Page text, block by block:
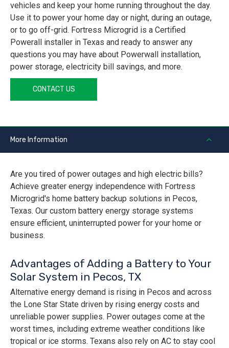
vehicles and keep your home running throughout the day.
Use it to power your home day or night, during an outage,
or to go off-grid. Fortress Microgrid is a Certified
Powerall installer in Texas and ready to answer any
questions you may have about Powerwall installation,
power storage, electricity bill savings, and more.
CONTACT US
More Information
Are you tired of power outages and high electric bills?
Achieve greater energy independence with Fortress
Microgrid's home battery backup solutions in Pecos,
Texas. Our custom battery energy storage systems
ensure efficient, uninterrupted power for your home or
business.
Advantages of Adding a Battery to Your
Solar System in Pecos, TX
Alternative energy demand is rising in Pecos and across
the Lone Star State driven by rising energy costs and
unreliable power supplies. Power outages come at the
worst times, including extreme weather conditions like
tropical or ice storms. Texans also rely on AC to stay cool